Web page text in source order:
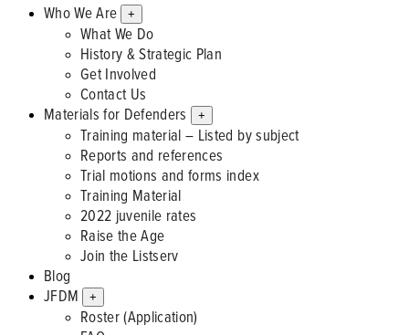
Who We Are +
What We Do
History & Strategic Plan
Get Involved
Contact Us
Materials for Defenders
+
Training material – Listed by subject
Reports and references
Trial motions and forms index
Training Material
2022 juvenile rates
Raise the Age
Join the Listserv
Blog
JFDM
+
Roster (Application)